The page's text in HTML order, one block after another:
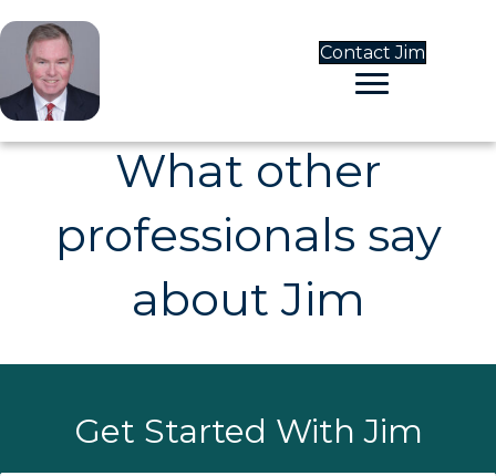
Contact Jim
What other
professionals say
about Jim
Get Started With Jim